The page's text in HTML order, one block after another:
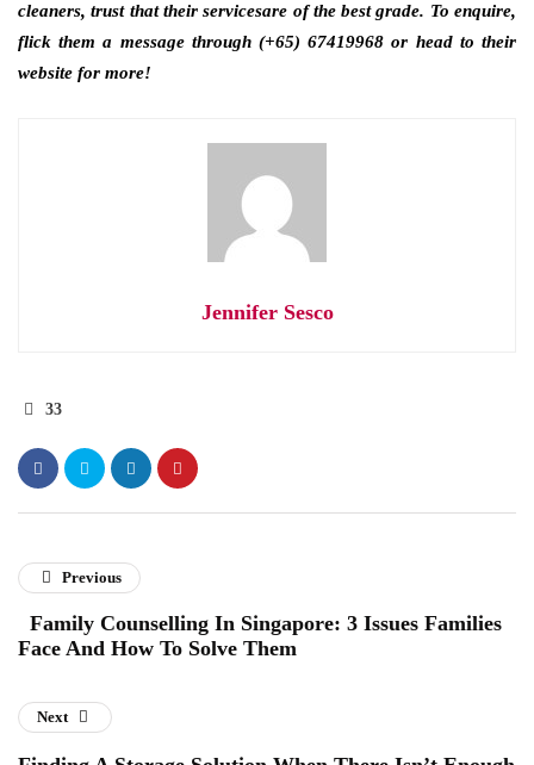
cleaners, trust that their servicesare of the best grade. To enquire,
flick them a message through (+65) 67419968 or head to their
website for more!
Jennifer Sesco
33
Previous
Family Counselling In Singapore: 3 Issues Families
Face And How To Solve Them
Next